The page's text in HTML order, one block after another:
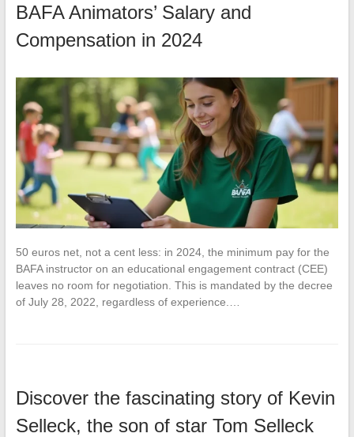
BAFA Animators’ Salary and
Compensation in 2024
50 euros net, not a cent less: in 2024, the minimum pay for the
BAFA instructor on an educational engagement contract (CEE)
leaves no room for negotiation. This is mandated by the decree
of July 28, 2022, regardless of experience.…
Discover the fascinating story of Kevin
Selleck, the son of star Tom Selleck